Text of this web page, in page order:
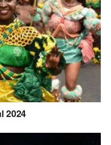
2024